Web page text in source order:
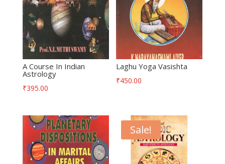
A Course In Indian
Astrology
₹395.00
Laghu Yoga Vasishta
₹450.00
Sale!